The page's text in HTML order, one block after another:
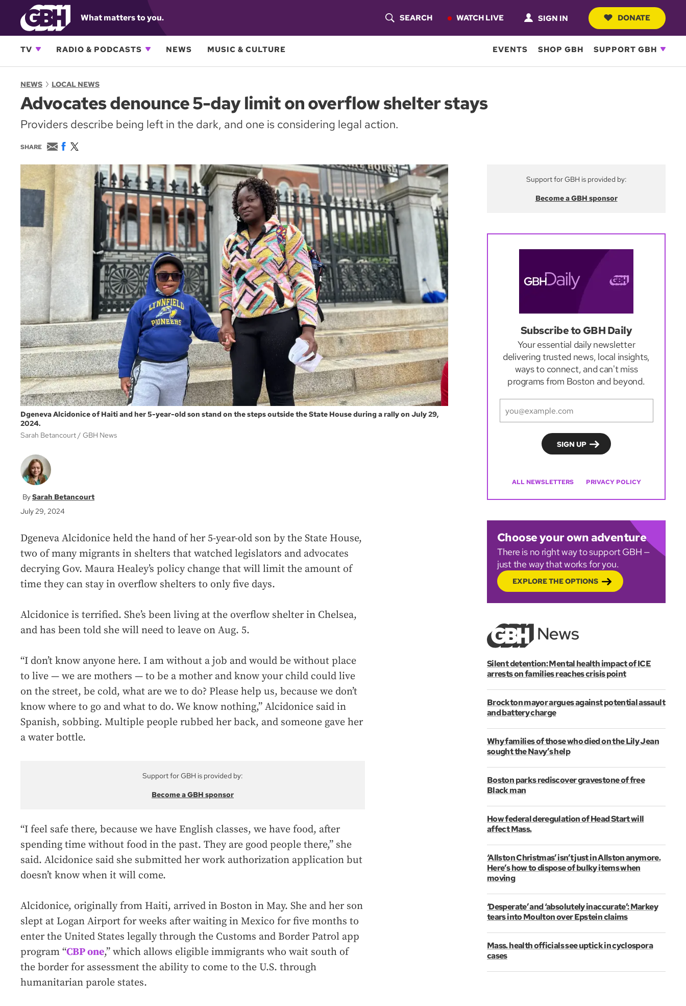
What matters to you.
O
S
R
C
H
SEARCH WATCH LIVE SIGN IN DONATE
TV RADIO & PODCASTS NEWS MUSIC & CULTURE EVENTS SHOP GBH SUPPORT GBH
NEWS LOCAL NEWS
Advocates denounce 5-day limit on overflow shelter stays
Providers describe being left in the dark, and one is considering legal action.
SHARE
E
m
a
l
F
c
b
o
w
i
t
t
e
Dgeneva Alcidonice of Haiti and her 5-year-old son stand on the steps outside the State House during a rally on July 29,
2024.
Sarah Betancourt
GBH News
Sarah Betancourt
July 29, 2024
Dgeneva Alcidonice held the hand of her 5-year-old son by the State House,
two of many migrants in shelters that watched legislators and advocates
decrying Gov. Maura Healey’s policy change that will limit the amount of
time they can stay in overflow shelters to only five days.
Alcidonice is terrified. She’s been living at the overflow shelter in Chelsea,
and has been told she will need to leave on Aug. 5.
“I don’t know anyone here. I am without a job and would be without place
to live — we are mothers — to be a mother and know your child could live
on the street, be cold, what are we to do? Please help us, because we don’t
know where to go and what to do. We know nothing,” Alcidonice said in
Spanish, sobbing. Multiple people rubbed her back, and someone gave her
a water bottle.
Support for GBH is provided by:
Become a GBH sponsor
“I feel safe there, because we have English classes, we have food, after
spending time without food in the past. They are good people there,” she
said. Alcidonice said she submitted her work authorization application but
doesn’t know when it will come.
Alcidonice, originally from Haiti, arrived in Boston in May. She and her son
slept at Logan Airport for weeks after waiting in Mexico for five months to
enter the United States legally through the Customs and Border Patrol app
program “CBP one,” which allows eligible immigrants who wait south of
the border for assessment the ability to come to the U.S. through
humanitarian parole states.
Support for GBH is provided by:
Become a GBH sponsor
Subscribe to GBH Daily
Your essential daily newsletter
delivering trusted news, local insights,
ways to connect, and can't miss
programs from Boston and beyond.
ALL NEWSLETTERS PRIVACY POLICY
Choose your own adventure
There is no right way to support GBH —
just the way that works for you.
EXPLORE THE OPTIONS
Silent detention: Mental health impact of ICE
arrests on families reaches crisis point
Brockton mayor argues against potential assault
and battery charge
Why families of those who died on the Lily Jean
sought the Navy’s help
Boston parks rediscover gravestone of free
Black man
How federal deregulation of Head Start will
affect Mass.
‘Allston Christmas’ isn’t just in Allston anymore.
Here’s how to dispose of bulky items when
moving
‘Desperate’ and ‘absolutely inaccurate’: Markey
tears into Moulton over Epstein claims
Mass. health officials see uptick in cyclospora
cases